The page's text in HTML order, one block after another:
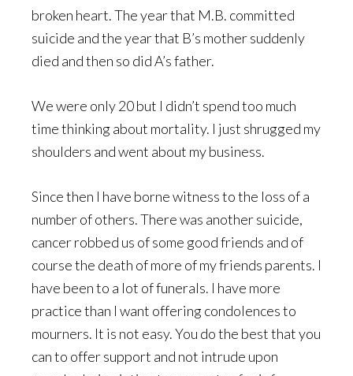
broken heart. The year that M.B. committed
suicide and the year that B’s mother suddenly
died and then so did A’s father.
We were only 20 but I didn’t spend too much
time thinking about mortality. I just shrugged my
shoulders and went about my business.
Since then I have borne witness to the loss of a
number of others. There was another suicide,
cancer robbed us of some good friends and of
course the death of more of my friends parents. I
have been to a lot of funerals. I have more
practice than I want offering condolences to
mourners. It is not easy. You do the best that you
can to offer support and not intrude upon